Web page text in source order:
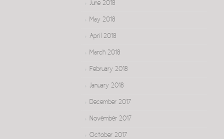
June 2018
May 2018
April 2018
March 2018
February 2018
January 2018
December 2017
November 2017
October 2017